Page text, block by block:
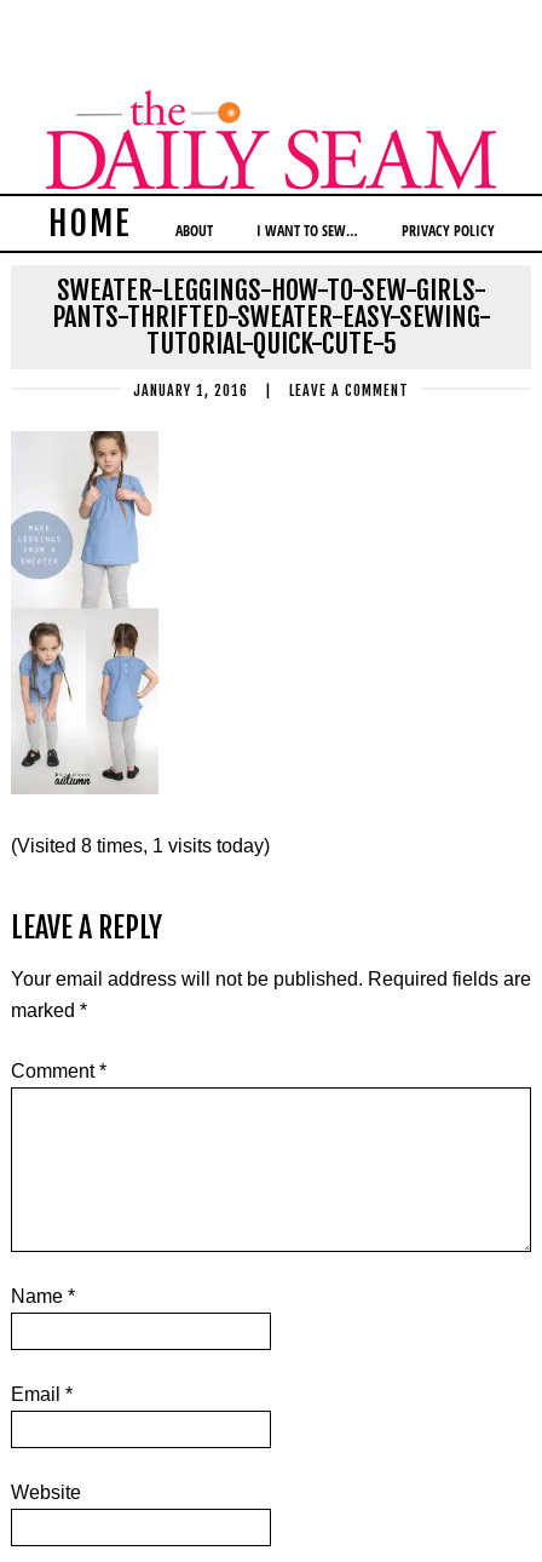
HOME ABOUT I WANT TO SEW… PRIVACY POLICY
SWEATER-LEGGINGS-HOW-TO-SEW-GIRLS-
PANTS-THRIFTED-SWEATER-EASY-SEWING-
TUTORIAL-QUICK-CUTE-5
JANUARY 1, 2016 LEAVE A COMMENT
(Visited 8 times, 1 visits today)
LEAVE A REPLY
Your email address will not be published. Required fields are
marked *
Comment*
Name *
Email *
Website